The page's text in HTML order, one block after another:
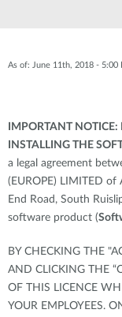
As of: June 11th, 2018 - 5:00
IMPORTANT NOTICE:
INSTALLING THE
a legal agreement
(EUROPE) LIMITED of
End Road, South
software product (
BY CHECKING THE
AND CLICKING THE
OF THIS LICENCE
YOUR EMPLOYEES.